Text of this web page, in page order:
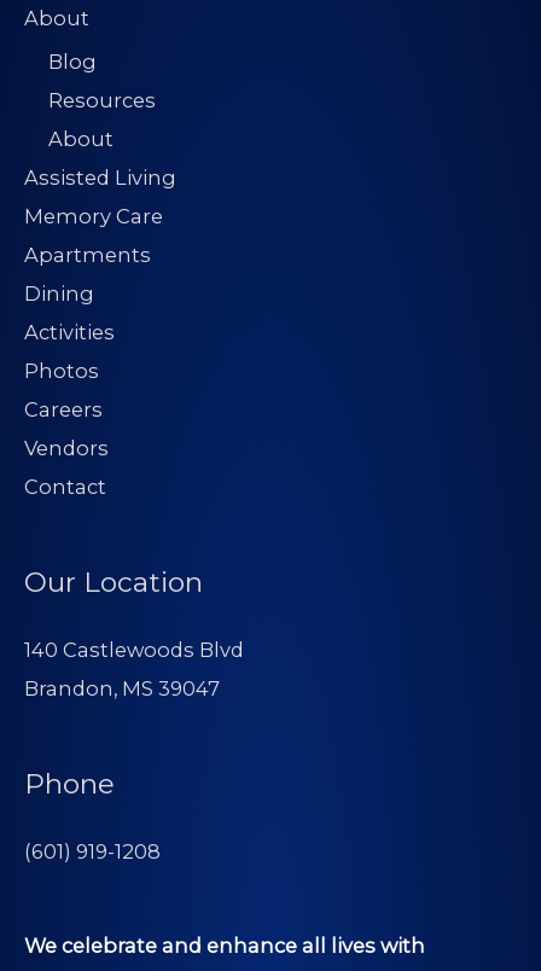
About
Blog
Resources
About
Assisted Living
Memory Care
Apartments
Dining
Activities
Photos
Careers
Vendors
Contact
Our Location
140 Castlewoods Blvd
Brandon, MS 39047
Phone
(601) 919-1208
We celebrate and enhance all lives with